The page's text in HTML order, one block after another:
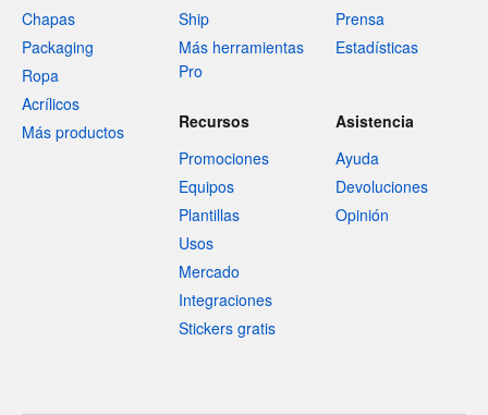
Chapas
Packaging
Ropa
Acrílicos
Más productos
Ship
Más herramientas
Pro
Prensa
Estadísticas
Recursos
Promociones
Equipos
Plantillas
Usos
Mercado
Integraciones
Stickers gratis
Asistencia
Ayuda
Devoluciones
Opinión